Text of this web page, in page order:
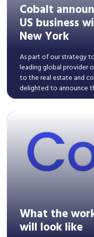
Cobalt
US business
New York
​As part of our strategy
leading global provider
to the real estate and
delighted to announce
New York.
What the
will look like